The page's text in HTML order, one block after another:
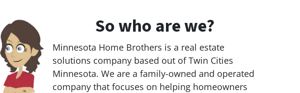
So who are we?
Minnesota Home Brothers is a real estate
solutions company based out of Twin Cities
Minnesota. We are a family-owned and operated
company that focuses on helping homeowners